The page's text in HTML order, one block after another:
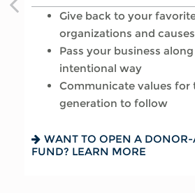
Give back to your
organizations and causes
Pass your business
intentional way
Communicate values for
generation to follow
WANT TO OPEN A DONOR-
FUND? LEARN MORE
way
Name a family member
account successor
Choose the guardian for
Reduce your tax
planning
Provide funding for final
Reduce fees associated
GETTING THINGS IN